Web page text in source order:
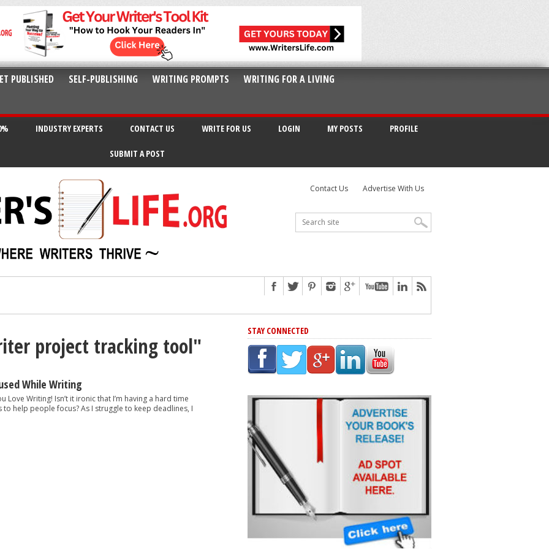
PUBLISHED SELF-PUBLISHING WRITING PROMPTS
WRITING FOR A LIVING
INDUSTRY EXPERTS CONTACT US WRITE FOR US LOGIN MY POSTS PROFILE
SUBMIT A POST
Contact Us Advertise With Us
In Common
Scams
Mistakes At Some Point
Rejection
project tracking tool"
While Writing
Love Writing! Isn’t it ironic that I’m having a hard time
help people focus? As I struggle to keep deadlines, I
STAY CONNECTED